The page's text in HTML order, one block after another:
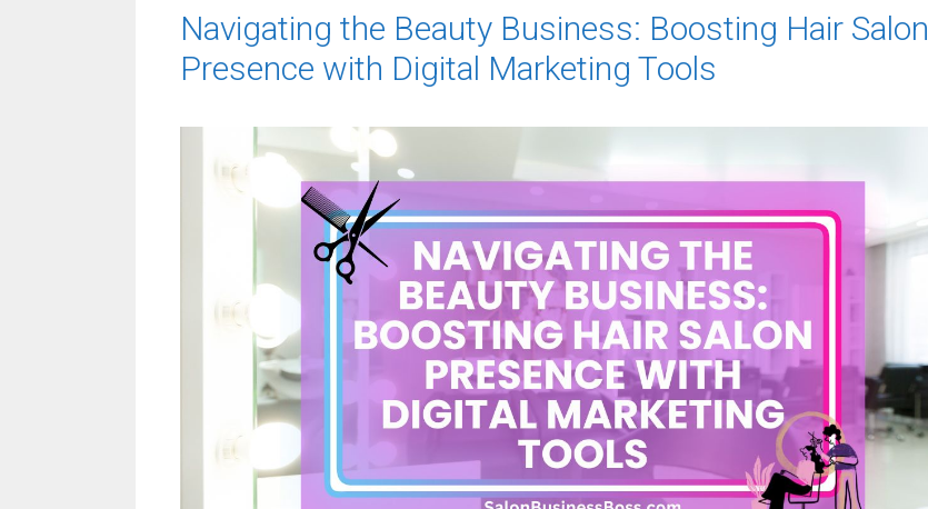
Navigating the Beauty Business: Boosting Hair Salon
Presence with Digital Marketing Tools